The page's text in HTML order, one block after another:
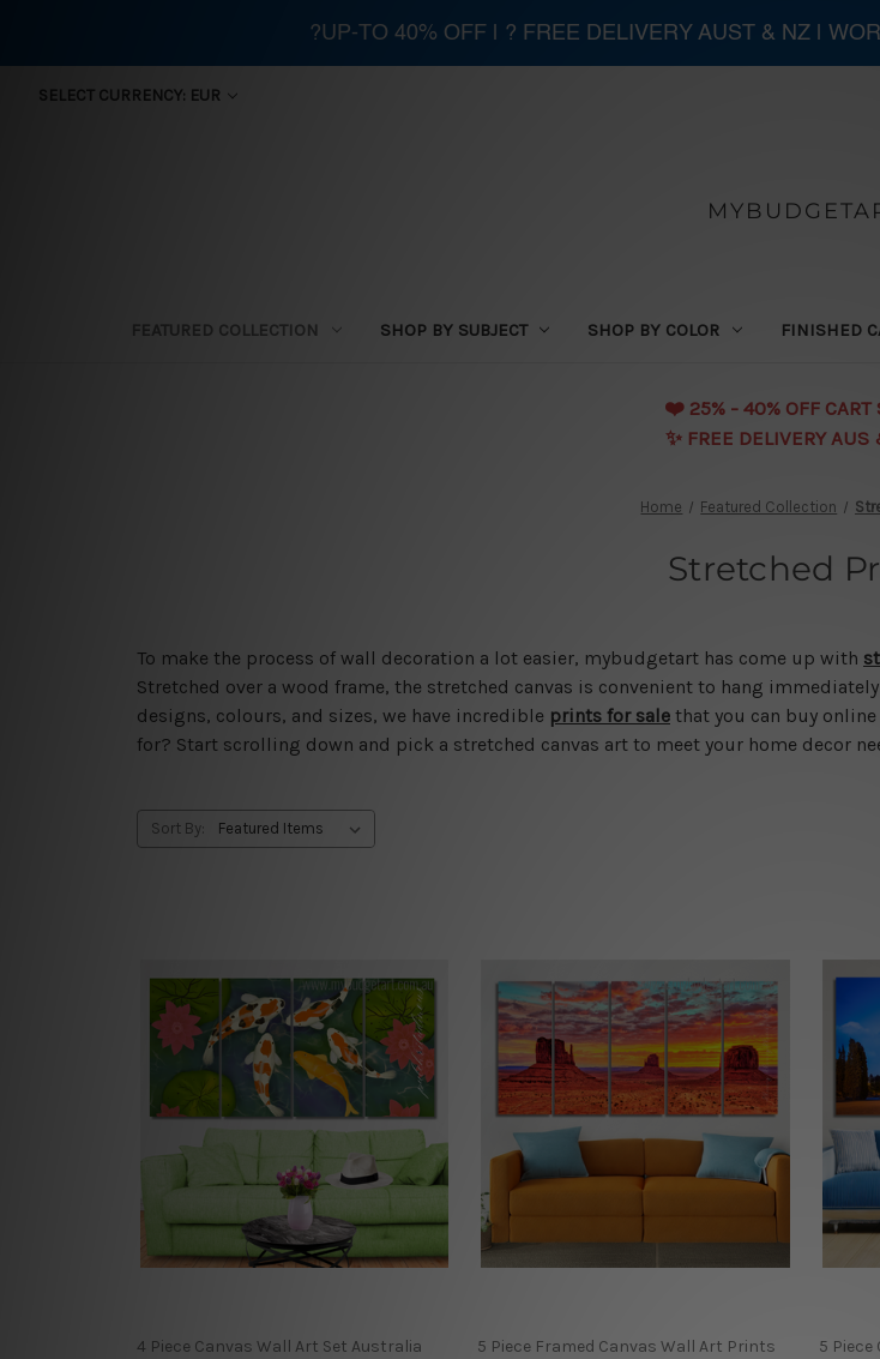
SELECT CURRENCY: EUR
FEATURED COLLECTION SHOP BY SUBJECT SHOP BY COLOR FINISHED
❤️️ 25% - 40% OFF
✨ FREE DELIVERY
Home Featured Collection
Stretched
To make the process of wall decoration a lot easier, mybudgetart has come up with
Stretched over a wood frame, the stretched canvas is convenient to hang
designs, colours, and sizes, we have incredible prints for sale that you can buy
for? Start scrolling down and pick a stretched canvas art to meet your home decor
Sort By:
4 Piece Canvas Wall Art Set Australia
5 Piece Framed Canvas Wall Art Prints
5
?UP-TO 40% OFF | ? FREE DELIVERY AUST & NZ |